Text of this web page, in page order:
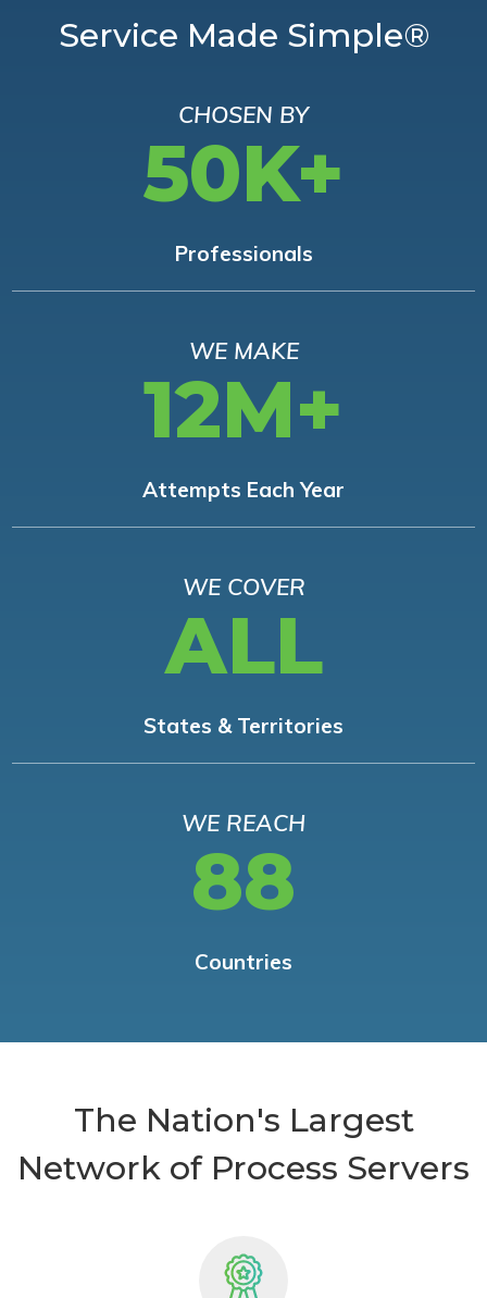
Service Made Simple®
CHOSEN BY
50K+
Professionals
WE MAKE
12M+
Attempts Each Year
WE COVER
ALL
States & Territories
WE REACH
88
Countries
The Nation's Largest
Network of Process Servers